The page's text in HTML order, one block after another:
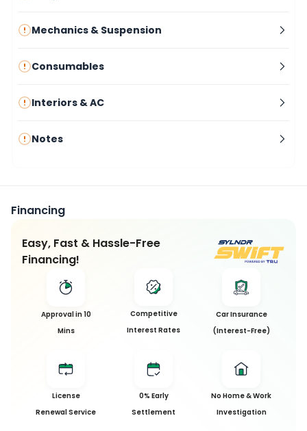
Mechanics & Suspension
Consumables
Interiors & AC
Notes
Financing
Easy, Fast & Hassle-Free
Financing!
Approval in 10
Mins
Competitive
Interest Rates
Car Insurance
(Interest-Free)
License
Renewal Service
0% Early
Settlement
No Home & Work
Investigation